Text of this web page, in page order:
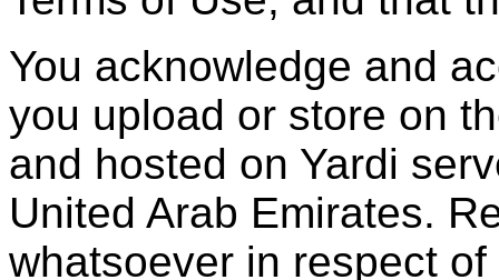
You acknowledge and
you upload or store on
and hosted on Yardi
United Arab Emirates.
whatsoever in respect